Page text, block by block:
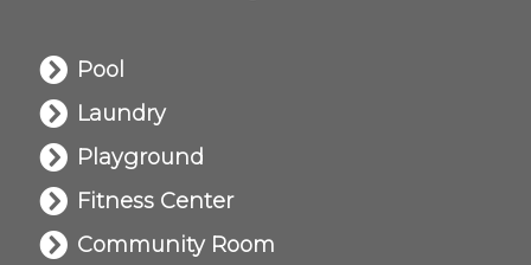
Pool
Laundry
Playground
Fitness Center
Community Room